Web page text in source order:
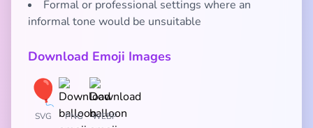
Formal or professional settings where an
informal tone would be unsuitable
Download Emoji Images
SVG PNG WEBP